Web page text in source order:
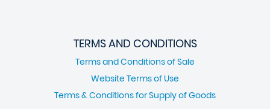
TERMS AND CONDITIONS
Terms and Conditions of Sale
Website Terms of Use
Terms & Conditions for Supply of Goods